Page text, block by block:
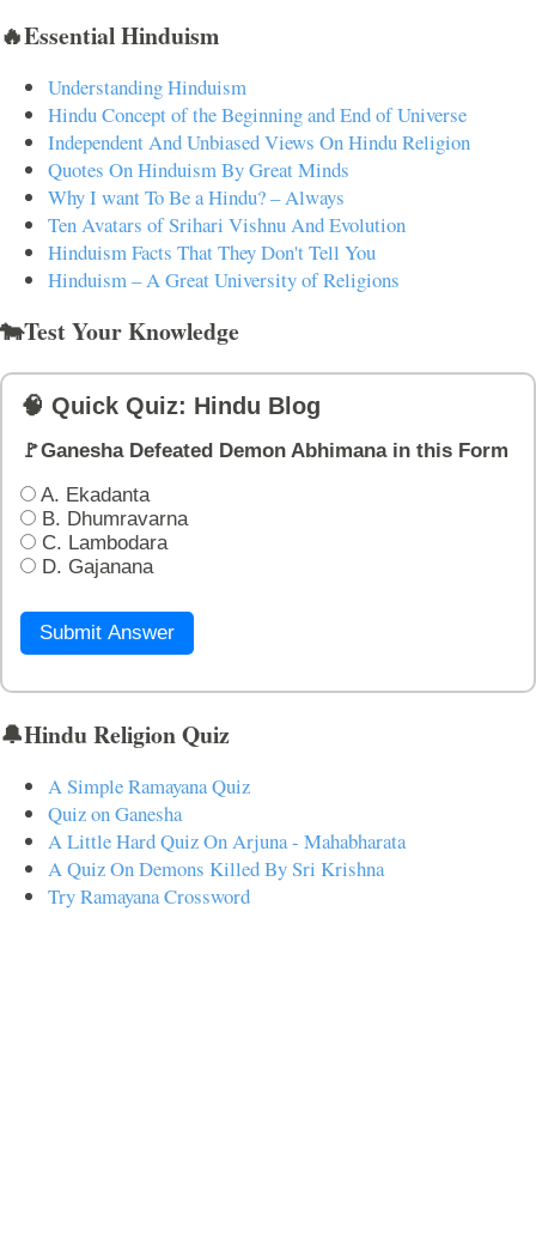
🔥Essential Hinduism
Understanding Hinduism
Hindu Concept of the Beginning and End of Universe
Independent And Unbiased Views On Hindu Religion
Quotes On Hinduism By Great Minds
Why I want To Be a Hindu? – Always
Ten Avatars of Srihari Vishnu And Evolution
Hinduism Facts That They Don't Tell You
Hinduism – A Great University of Religions
🐄Test Your Knowledge
🧠 Quick Quiz: Hindu Blog
🚩Ganesha Defeated Demon Abhimana in this Form
A. Ekadanta
B. Dhumravarna
C. Lambodara
D. Gajanana
Submit Answer
🔔Hindu Religion Quiz
A Simple Ramayana Quiz
Quiz on Ganesha
A Little Hard Quiz On Arjuna - Mahabharata
A Quiz On Demons Killed By Sri Krishna
Try Ramayana Crossword